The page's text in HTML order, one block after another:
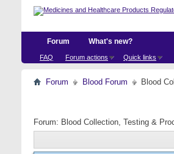
Forum
FAQ Forum actions Quick links
What's new?
Forum Blood Forum Blood
Forum: Blood Collection, Testing &